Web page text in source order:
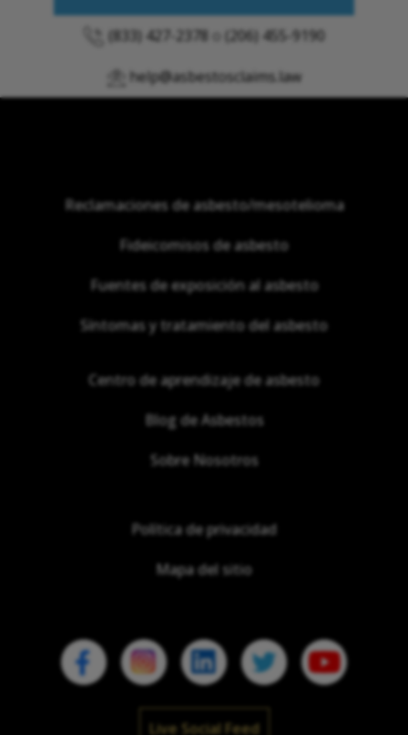
(833) 427-2378 (206) 455-9190
help@asbestosclaims.law
Reclamaciones de asbesto/mesotelioma
Fideicomisos de asbesto
Fuentes de exposición al asbesto
Síntomas y tratamiento del asbesto
Centro de aprendizaje de asbesto
Blog de Asbestos
Sobre Nosotros
Política de privacidad
Mapa del sitio
Live Social Feed